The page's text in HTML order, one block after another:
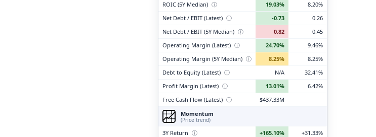
ROIC (5Y Median) ⓘ 19.03%
8.20%
Net Debt / EBIT (Latest) ⓘ -0.73
0.26
Net Debt / EBIT (5Y Median) ⓘ 0.82
0.45
Operating Margin (Latest) ⓘ 24.70%
9.46%
Operating Margin (5Y Median) ⓘ 8.25%
8.25%
Debt to Equity (Latest) ⓘ N/A
32.41%
Profit Margin (Latest) ⓘ 13.01%
6.42%
Free Cash Flow (Latest) ⓘ
$437.33M
Momentum
(Price trend)
3Y Return ⓘ +165.10% +31.33%